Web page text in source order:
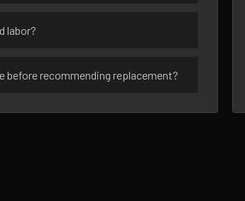
labor?
before recommending replacement?